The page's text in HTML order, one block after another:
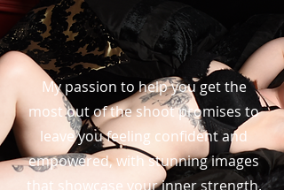
My passion to help you get the
most out of the shoot promises to
leave you feeling confident and
empowered, with stunning images
that showcase your inner strength.